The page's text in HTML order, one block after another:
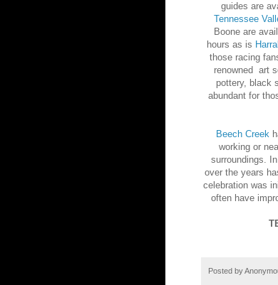
guides are
Tennessee
Boone are
hours as is
those racing
renowned art
pottery, black
abundant for
Beech Creek
working or
surroundings.
over the years
celebration was
often have
Posted by